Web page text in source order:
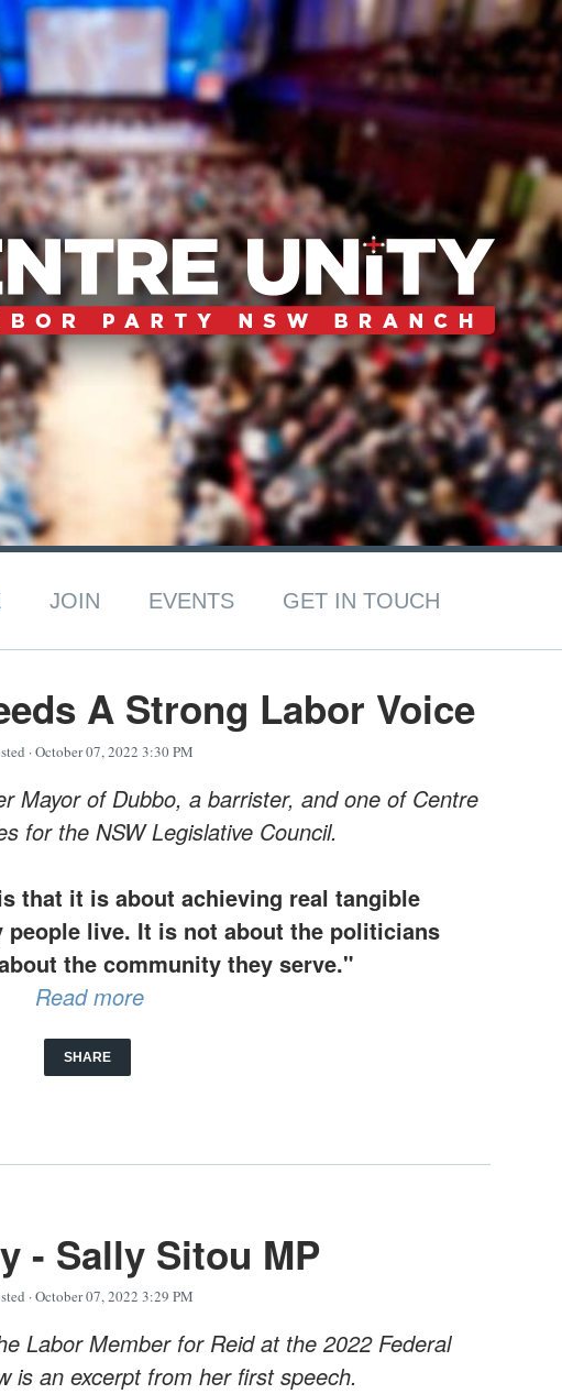
JOIN EVENTS GET IN TOUCH
A Strong Labor Voice
· October 07, 2022 3:30 PM
Mayor of Dubbo, a barrister, and one of Centre
for the NSW Legislative Council.
that it is about achieving real tangible
people live. It is not about the politicians
the community they serve."
Read more
SHARE
- Sally Sitou MP
· October 07, 2022 3:29 PM
Labor Member for Reid at the 2022 Federal
is an excerpt from her first speech.